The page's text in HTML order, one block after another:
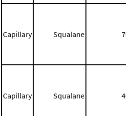
Capillary Squalane
Capillary Squalane